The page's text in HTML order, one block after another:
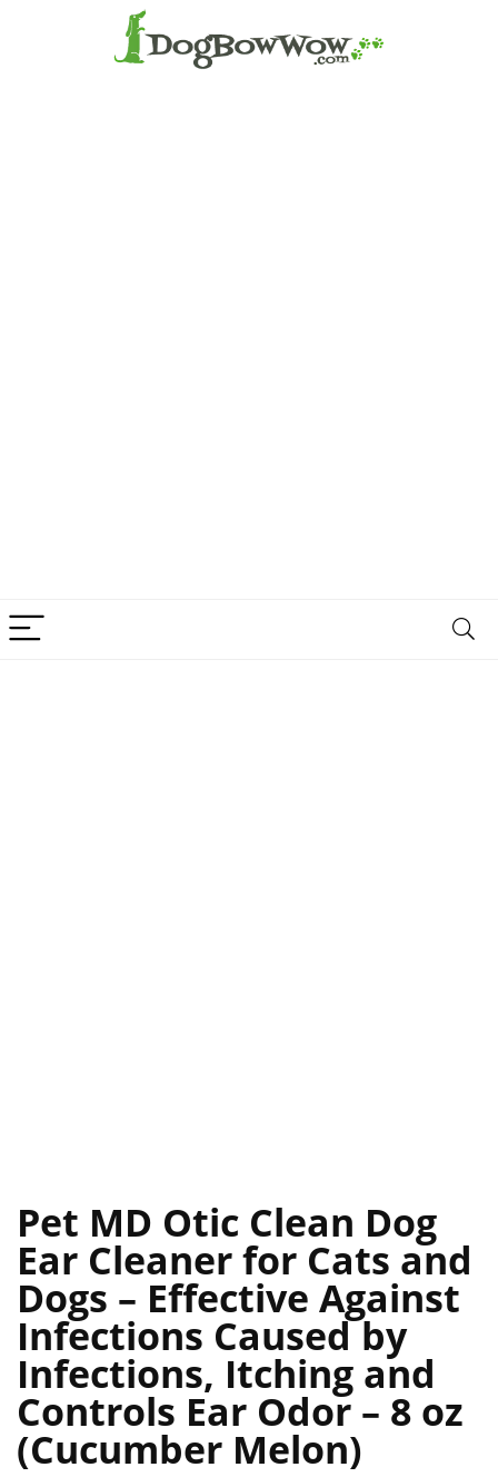
Pet MD Otic Clean Dog
Ear Cleaner for Cats and
Dogs – Effective Against
Infections Caused by
Infections, Itching and
Controls Ear Odor – 8 oz
(Cucumber Melon)